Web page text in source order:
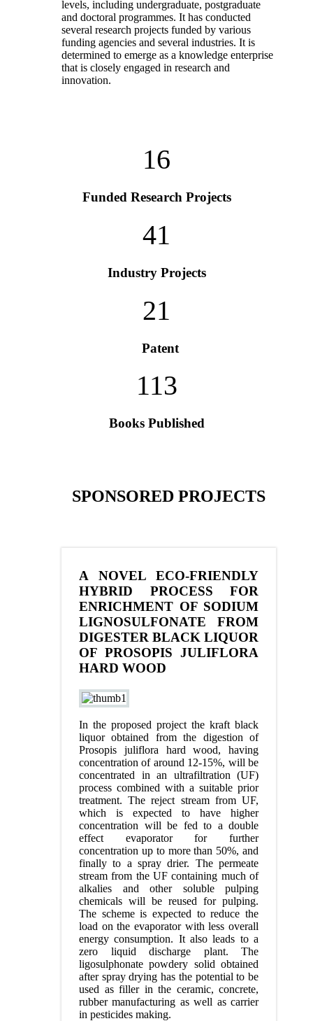
levels, including undergraduate, postgraduate
and doctoral programmes. It has conducted
several research projects funded by various
funding agencies and several industries. It is
determined to emerge as a knowledge enterprise
that is closely engaged in research and
innovation.
16
Funded Research Projects
41
Industry Projects
21
Patent
113
Books Published
SPONSORED PROJECTS
A NOVEL ECO-FRIENDLY
HYBRID PROCESS FOR
ENRICHMENT OF SODIUM
LIGNOSULFONATE FROM
DIGESTER BLACK LIQUOR
OF PROSOPIS JULIFLORA
HARD WOOD
In the proposed project the kraft black
liquor obtained from the digestion of
Prosopis juliflora hard wood, having
concentration of around 12-15%, will be
concentrated in an ultrafiltration (UF)
process combined with a suitable prior
treatment. The reject stream from UF,
which is expected to have higher
concentration will be fed to a double
effect evaporator for further
concentration up to more than 50%, and
finally to a spray drier. The permeate
stream from the UF containing much of
alkalies and other soluble pulping
chemicals will be reused for pulping.
The scheme is expected to reduce the
load on the evaporator with less overall
energy consumption. It also leads to a
zero liquid discharge plant. The
ligosulphonate powdery solid obtained
after spray drying has the potential to be
used as filler in the ceramic, concrete,
rubber manufacturing as well as carrier
in pesticides making.